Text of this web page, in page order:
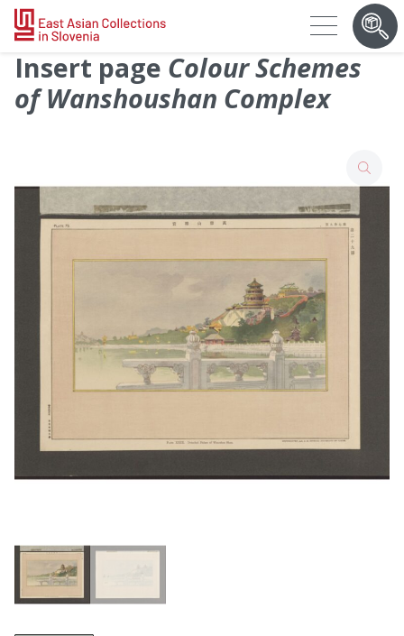
Insert page Colour Schemes
of Wanshoushan Complex